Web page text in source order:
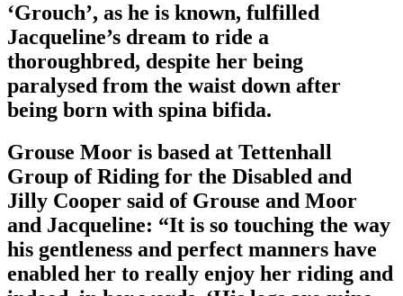
‘Grouch’, as he is known, fulfilled
Jacqueline’s dream to ride a
thoroughbred, despite her being
paralysed from the waist down after
being born with spina bifida.
Grouse Moor is based at Tettenhall
Group of Riding for the Disabled and
Jilly Cooper said of Grouse and Moor
and Jacqueline: “It is so touching the way
his gentleness and perfect manners have
enabled her to really enjoy her riding and